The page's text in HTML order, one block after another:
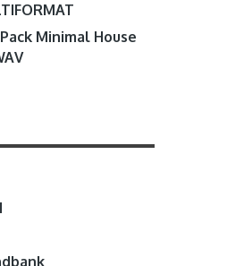
Minimal House